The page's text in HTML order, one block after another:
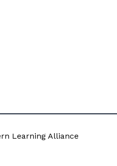
Learning Alliance